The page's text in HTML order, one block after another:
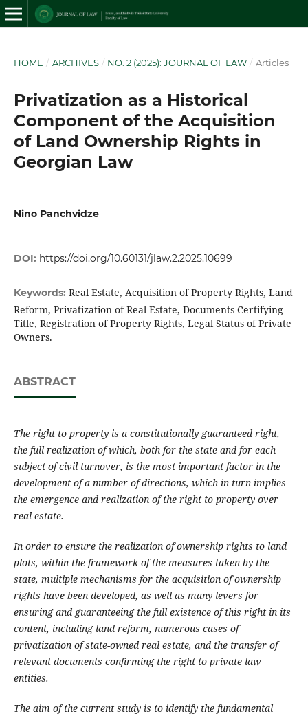
HOME / ARCHIVES / NO. 2 (2025): JOURNAL OF LAW / Articles
Privatization as a Historical
Component of the Acquisition
of Land Ownership Rights in
Georgian Law
Nino Panchvidze
DOI: https://doi.org/10.60131/jlaw.2.2025.10699
Keywords: Real Estate, Acquisition of Property Rights, Land
Reform, Privatization of Real Estate, Documents Certifying
Title, Registration of Property Rights, Legal Status of Private
Owners.
ABSTRACT
The right to property is a constitutionally guaranteed right,
the full realization of which, both for the state and for each
subject of civil turnover, is the most important factor in the
development of a number of directions, which in turn implies
the emergence and realization of the right to property over
real estate.
In order to ensure the realization of ownership rights to land
plots, within the framework of the measures taken by the
state, multiple mechanisms for the acquisition of ownership
rights have been developed, as well as many levers for
ensuring and guaranteeing the full existence of this right in its
content, including land reform, numerous cases of
privatization of state-owned real estate, and the transfer of
relevant documents confirming the right to private law
entities.
The aim of the current study is to identify the fundamental